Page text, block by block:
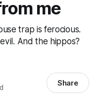
me
trap is ferocious.
And the hippos?
Share